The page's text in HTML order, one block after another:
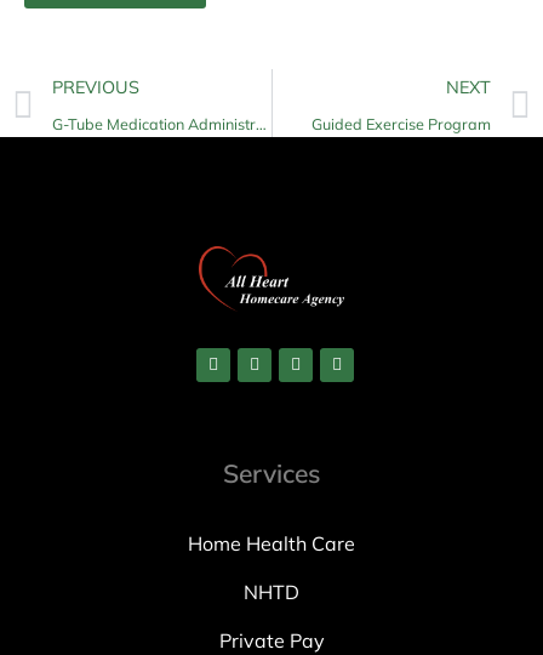
PREVIOUS
G-Tube Medication Administration
NEXT
Guided Exercise Program
Services
Home Health Care
NHTD
Private Pay